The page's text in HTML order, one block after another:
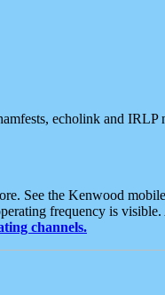
echolink and IRLP
See the Kenwood
frequency is visible.
channels.